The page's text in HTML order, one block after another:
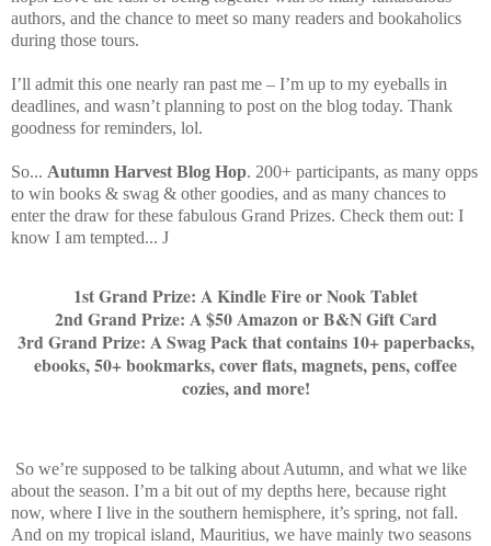
authors, and the chance to meet so many readers and bookaholics
during those tours.
I’ll admit this one nearly ran past me – I’m up to my eyeballs in
deadlines, and wasn’t planning to post on the blog today. Thank
goodness for reminders, lol.
So... Autumn Harvest Blog Hop. 200+ participants, as many opps
to win books & swag & other goodies, and as many chances to
enter the draw for these fabulous Grand Prizes. Check them out: I
know I am tempted... J
1st Grand Prize: A Kindle Fire or Nook Tablet
2nd Grand Prize: A $50 Amazon or B&N Gift Card
3rd Grand Prize: A Swag Pack that contains 10+ paperbacks,
ebooks, 50+ bookmarks, cover flats, magnets, pens, coffee
cozies, and more!
So we’re supposed to be talking about Autumn, and what we like
about the season. I’m a bit out of my depths here, because right
now, where I live in the southern hemisphere, it’s spring, not fall.
And on my tropical island, Mauritius, we have mainly two seasons